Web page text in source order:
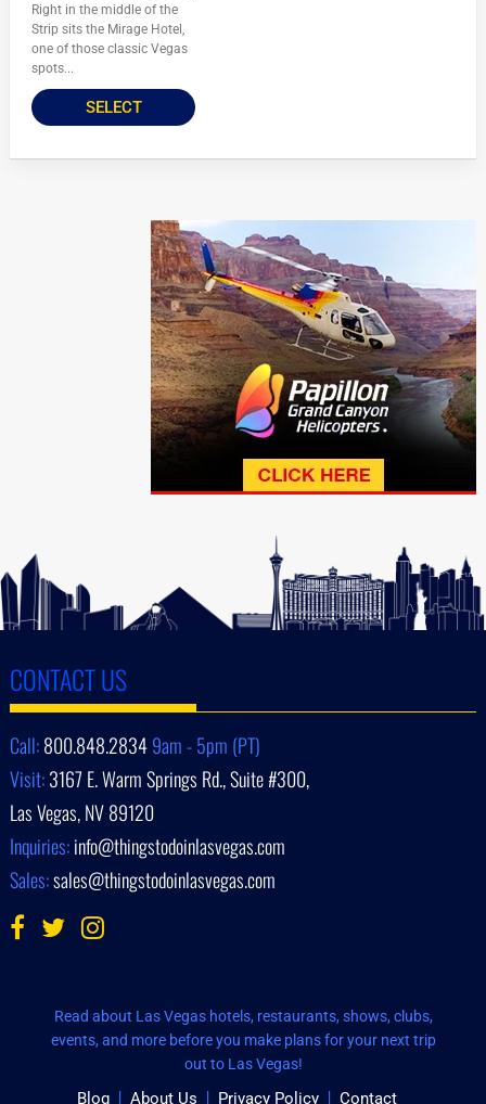
Right in the middle of the
Strip sits the Mirage Hotel,
one of those classic Vegas
spots...
SELECT
CONTACT US
Call:800.848.28349am - 5pm (PT)
Visit:3167 E. Warm Springs Rd., Suite #300,
Las Vegas, NV 89120
Inquiries:info@thingstodoinlasvegas.com
Sales:sales@thingstodoinlasvegas.com
Read about Las Vegas hotels, restaurants, shows, clubs,
events, and more before you make plans for your next trip
out to Las Vegas!
Blog About Us Privacy Policy Contact